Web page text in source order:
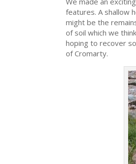
features. A shallow
might be the
of soil which we
hoping to recover
of Cromarty.